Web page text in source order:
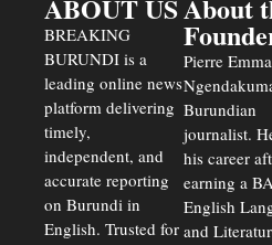
ABOUT US
BREAKING
BURUNDI is a
leading online news
platform delivering
timely,
independent, and
accurate reporting
on Burundi in
English. Trusted for
About
Pierre
Burundian
journalist.
his career
earning a
English
and